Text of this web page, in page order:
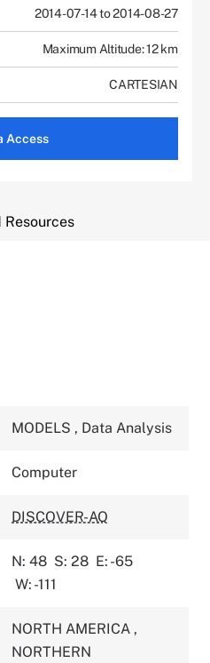
2014-07-14 to 2014-08-27
Maximum Altitude: 12 km
CARTESIAN
Access
Resources
MODELS , Data Analysis
Computer
DISCOVER-AQ
N: 48 S: 28 E: -65
W: -111
NORTH AMERICA ,
NORTHERN